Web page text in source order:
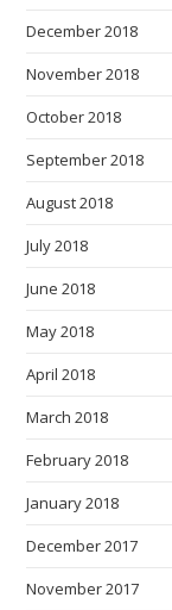
December 2018
November 2018
October 2018
September 2018
August 2018
July 2018
June 2018
May 2018
April 2018
March 2018
February 2018
January 2018
December 2017
November 2017